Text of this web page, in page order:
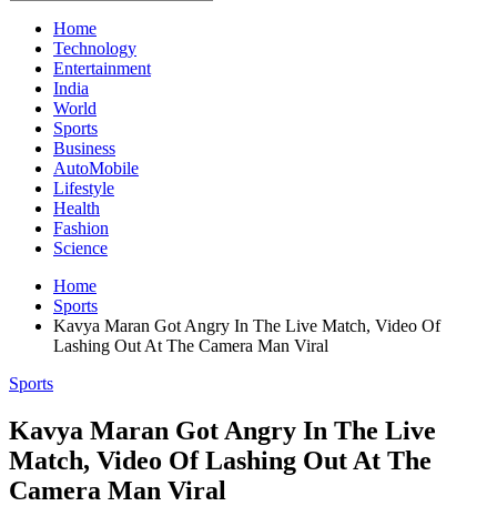
Home
Technology
Entertainment
India
World
Sports
Business
AutoMobile
Lifestyle
Health
Fashion
Science
Home
Sports
Kavya Maran Got Angry In The Live Match, Video Of
Lashing Out At The Camera Man Viral
Sports
Kavya Maran Got Angry In The Live
Match, Video Of Lashing Out At The
Camera Man Viral